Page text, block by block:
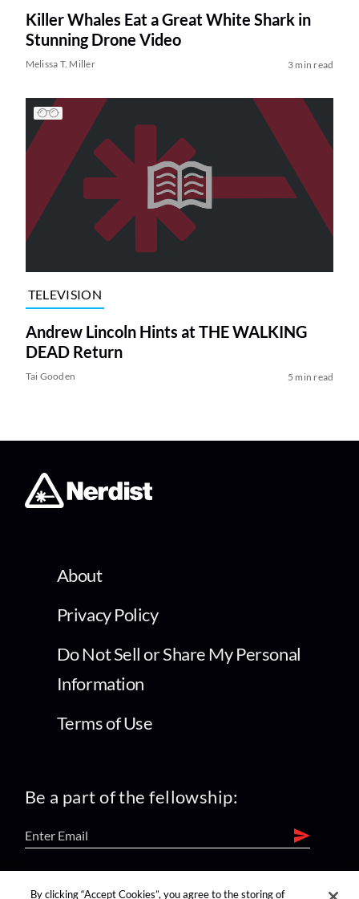
Killer Whales Eat a Great White Shark in
Stunning Drone Video
Melissa T. Miller 3 min read
TELEVISION
Andrew Lincoln Hints at THE WALKING
DEAD Return
Tai Gooden 5 min read
About
Privacy Policy
Do Not Sell or Share My Personal
Information
Terms of Use
Be a part of the fellowship:
find us on:
By clicking “Accept Cookies”, you agree to the storing of